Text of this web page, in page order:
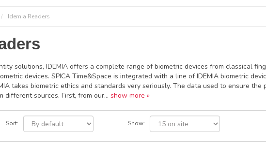
Idemia Readers
solutions, IDEMIA offers a complete range of biometric devices from classical
devices. SPICA Time&Space is integrated with a line of IDEMIA biometric
takes biometric ethics and standards very seriously. The data used to ensure the
different sources. First, from our... show more »
Sort: Show: